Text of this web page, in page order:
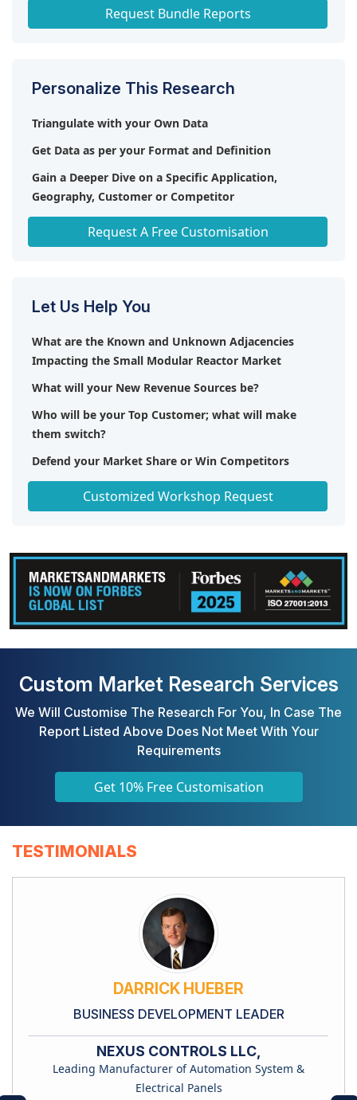
Request Bundle Reports
Personalize This Research
Triangulate with your Own Data
Get Data as per your Format and Definition
Gain a Deeper Dive on a Specific Application,
Geography, Customer or Competitor
Request A Free Customisation
Let Us Help You
What are the Known and Unknown Adjacencies
Impacting the Small Modular Reactor Market
What will your New Revenue Sources be?
Who will be your Top Customer; what will make
them switch?
Defend your Market Share or Win Competitors
Customized Workshop Request
Custom Market Research Services
We Will Customise The Research For You, In Case The
Report Listed Above Does Not Meet With Your
Requirements
Get 10% Free Customisation
TESTIMONIALS
DARRICK HUEBER
BUSINESS DEVELOPMENT LEADER
NEXUS CONTROLS LLC,
Leading Manufacturer of Automation System &
Electrical Panels